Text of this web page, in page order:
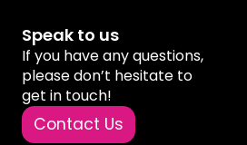
Speak to us
If you have any questions,
please don’t hesitate to
get in touch!
Contact Us